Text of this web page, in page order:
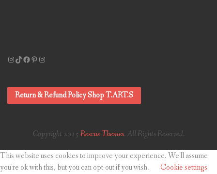
Instagram
TikTok
Facebook
Pinterest
Instagram
Return & Refund Policy Shop T.ART.S
Copyright 2015 Rescue Themes. All Rights Reserved.
This website uses cookies to improve your experience. We'll assume
you're ok with this, but you can opt-out if you wish.
Cookie settings